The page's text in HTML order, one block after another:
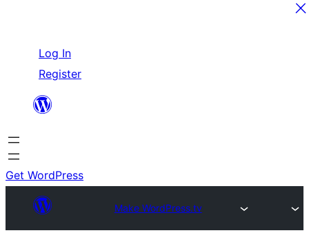
content
Log In
Register
Get WordPress
Make WordPress.tv